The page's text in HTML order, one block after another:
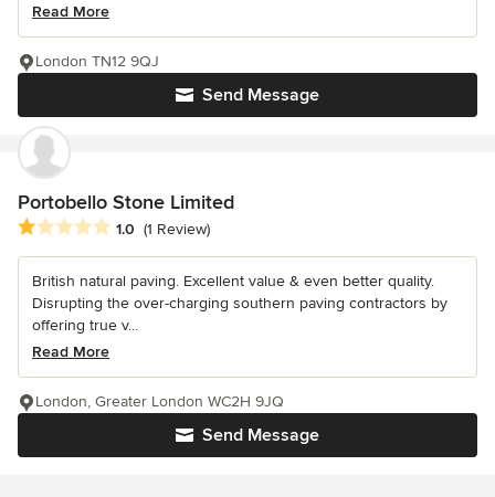
Read More
Send Message
London TN12 9QJ
Portobello Stone Limited
Average rating: 1 out of 5 stars
1.0 (1 Review)
British natural paving. Excellent value & even better quality.
Disrupting the over-charging southern paving contractors by
offering true v...
Read More
Send Message
London, Greater London WC2H 9JQ